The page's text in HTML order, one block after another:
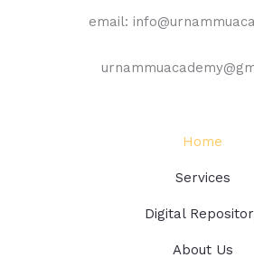
email:
Home
Services
Digital
About Us